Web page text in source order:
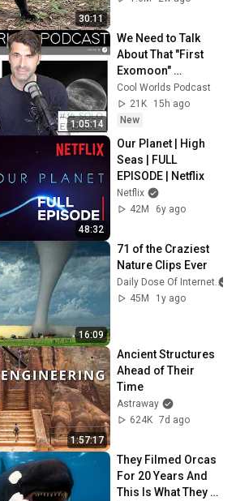
30:11
1:05:14
We Need to Talk
About That "First
Exomoon"
Discovery
Cool Worlds Podcast
21K
15h ago
New
48:32
Our Planet | High
Seas | FULL
EPISODE | Netflix
Netflix
42M
6y ago
16:09
71 of the Craziest
Nature Clips Ever
Daily Dose Of Internet
45M
1y ago
1:57:17
Ancient Structures
Ahead of Their
Time
Astraway
624K 7d ago
They Filmed Orcas
For 20 Years And
This Is What They